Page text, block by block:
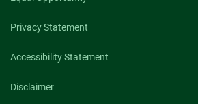
Privacy Statement
Accessibility Statement
Disclaimer